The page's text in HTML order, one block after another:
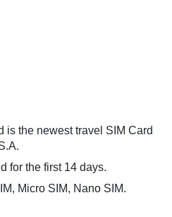
is the newest travel SIM Card
for the first 14 days.
Micro SIM, Nano SIM.